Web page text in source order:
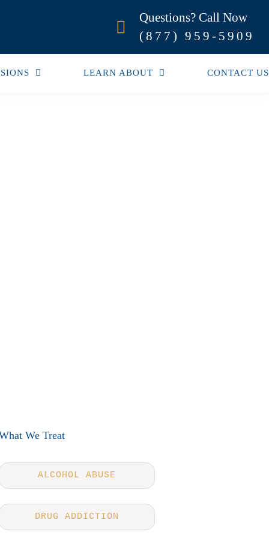
Questions? Call Now
(877) 959-5909
LEARN ABOUT CONTACT US
We Treat
ALCOHOL ABUSE
DRUG ADDICTION